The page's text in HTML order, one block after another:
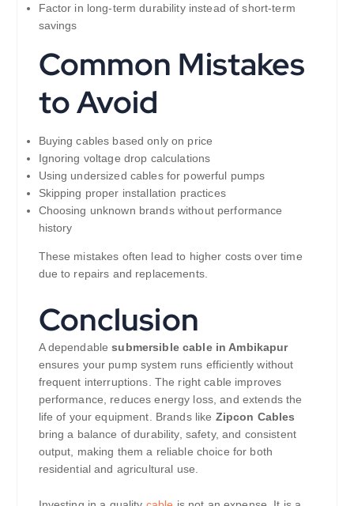
Factor in long-term durability instead of short-term
savings
Common Mistakes
to Avoid
Buying cables based only on price
Ignoring voltage drop calculations
Using undersized cables for powerful pumps
Skipping proper installation practices
Choosing unknown brands without performance
history
These mistakes often lead to higher costs over time
due to repairs and replacements.
Conclusion
A dependablesubmersible cable in Ambikapur
ensures your pump system runs efficiently without
frequent interruptions. The right cable improves
performance, reduces energy loss, and extends the
life of your equipment. Brands like Zipcon Cables
bring a balance of durability, safety, and consistent
output, making them a reliable choice for both
residential and agricultural use.